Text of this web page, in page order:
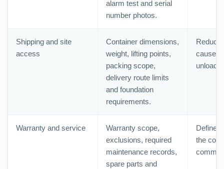
alarm test and serial
number photos.
Shipping and site
access
Container dimensions,
weight, lifting points,
packing scope,
delivery route limits
and foundation
requirements.
caused
Warranty and service
Warranty scope,
exclusions, required
maintenance records,
spare parts and
Defines
the